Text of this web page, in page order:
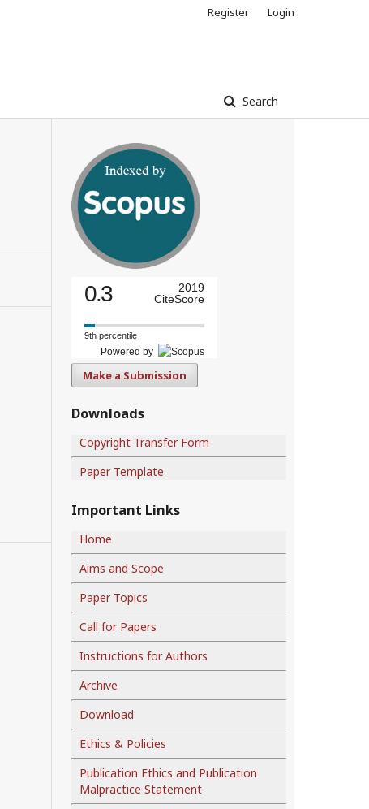
Search
Register Login
0.3
2019
CiteScore
9th percentile
Powered by
Make a Submission
Downloads
Copyright Transfer Form
Paper Template
Important Links
Home
Aims and Scope
Paper Topics
Call for Papers
Instructions for Authors
Archive
Download
Ethics & Policies
Publication Ethics and Publication
Malpractice Statement